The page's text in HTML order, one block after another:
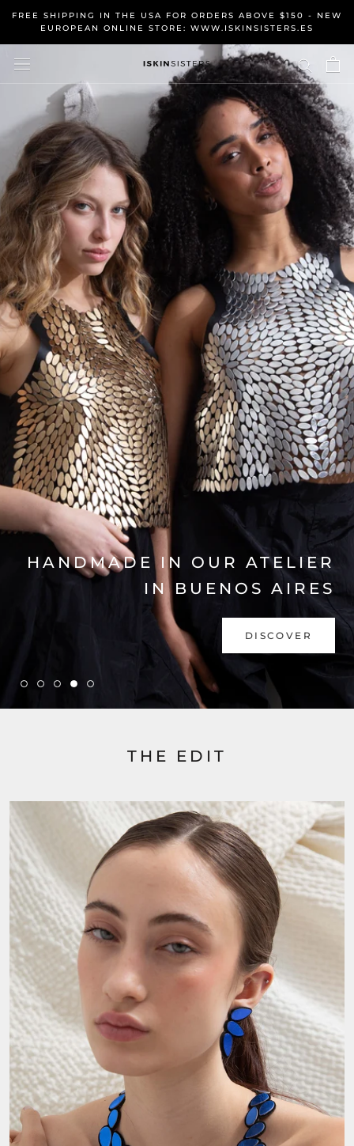
content
FREE SHIPPING IN THE USA FOR ORDERS ABOVE $150 - NEW
EUROPEAN ONLINE STORE: WWW.ISKINSISTERS.ES
EXPLORE COLLECTION
THE EDIT